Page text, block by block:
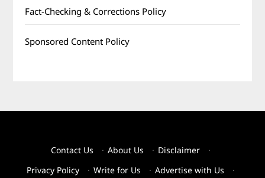
Fact-Checking & Corrections Policy
Sponsored Content Policy
Contact Us · About Us · Disclaimer
·
Privacy Policy
· Write for Us · Advertise with Us ·